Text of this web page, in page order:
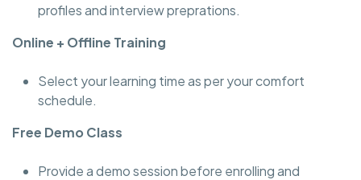
profiles and interview preprations.
Online + Offline Training
Select your learning time as per your comfort
schedule.
Free Demo Class
Provide a demo session before enrolling and